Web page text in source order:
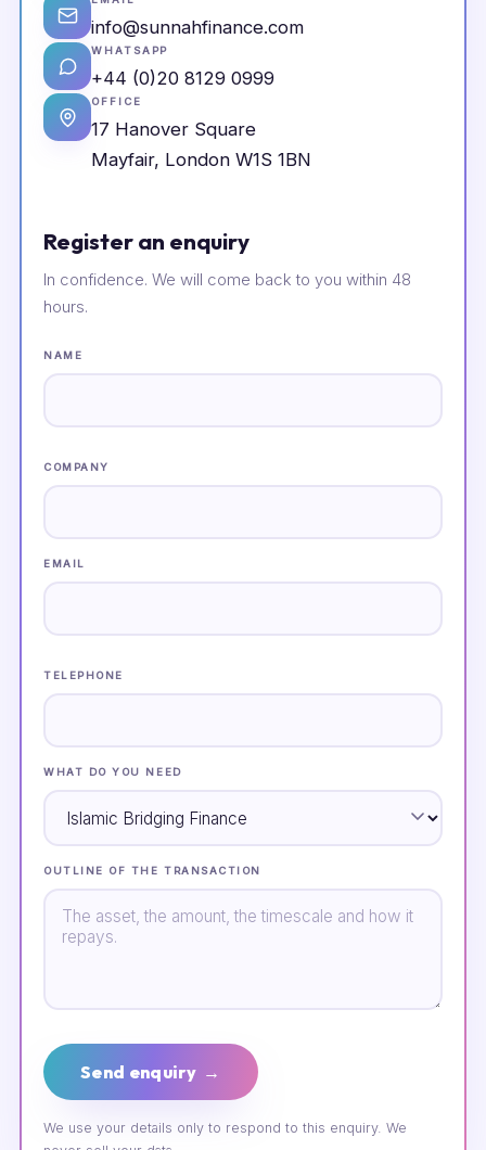
info@sunnahfinance.com
WHATSAPP
+44 (0)20 8129 0999
OFFICE
17 Hanover Square
Mayfair, London W1S 1BN
Register an enquiry
In confidence. We will come back to you within 48
hours.
NAME
COMPANY
EMAIL
TELEPHONE
WHAT DO YOU NEED
OUTLINE OF THE TRANSACTION
Send enquiry →
We use your details only to respond to this enquiry. We